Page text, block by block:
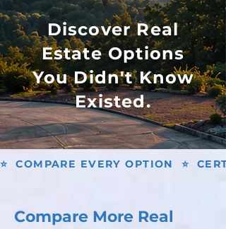
Discover Real
Estate Options
You Didn't Know
Existed.
⭐  COMPARE EVERY OPTION  ⭐
Compare More Real